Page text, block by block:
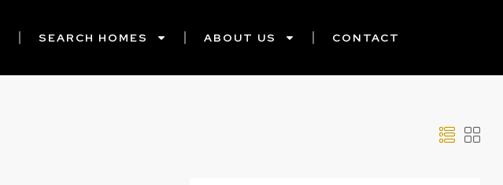
SEARCH HOMES ABOUT US CONTACT